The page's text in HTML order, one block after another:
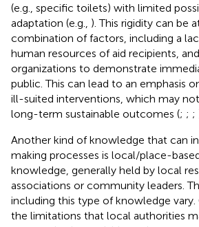
(e.g., specific toilets) with limited
adaptation (e.g., ). This rigidity can be
combination of factors, including a
human resources of aid recipients,
organizations to demonstrate
public. This can lead to an emphasis
ill-suited interventions, which may
long-term sustainable outcomes (; ; ;
Another kind of knowledge that can
making processes is local/place-
knowledge, generally held by local
associations or community leaders.
including this type of knowledge
the limitations that local authorities